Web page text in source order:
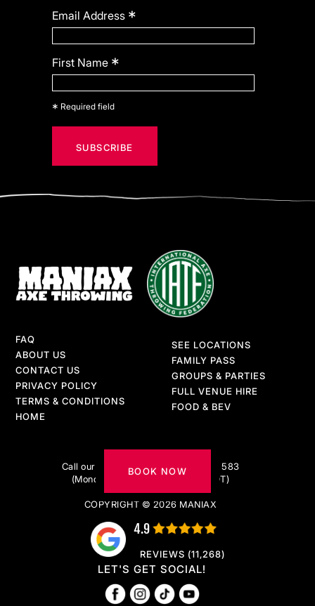
Email Address *
First Name *
* Required field
FAQ
ABOUT US
CONTACT US
PRIVACY POLICY
TERMS & CONDITIONS
HOME
SEE LOCATIONS
FAMILY PASS
GROUPS & PARTIES
FULL VENUE HIRE
FOOD & BEV
Call our AXE-pert team on 1300 217 583
(Monday to Friday 9am–5pm AEDT)
COPYRIGHT © 2026 MANIAX
4.9
REVIEWS (11,268)
LET'S GET SOCIAL!
BOOK NOW